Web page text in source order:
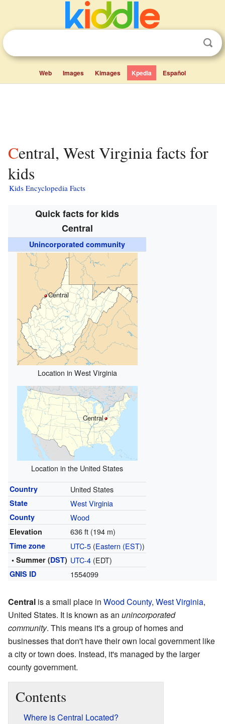
Web Images Kimages Kpedia Español
Central, West Virginia facts for
kids
Kids Encyclopedia Facts
Quick facts for kids
Central
Unincorporated community
Central
Location in West Virginia
Central
Location in the United States
Country United States
State West Virginia
County Wood
Elevation 636 ft (194 m)
Time zone UTC-5(Eastern (EST))
• Summer (DST) UTC-4(EDT)
GNIS ID 1554099
Central is a small place in Wood County, West Virginia,
United States. It is known as an unincorporated
community. This means it's a group of homes and
businesses that don't have their own local government like
a city or town does. Instead, it's managed by the larger
county government.
Contents
Where is Central Located?